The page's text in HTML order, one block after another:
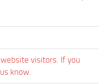
visitors. If you
know.